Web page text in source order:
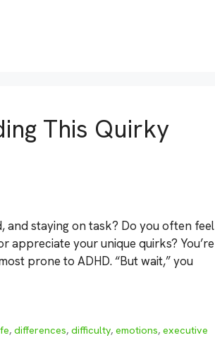
This Quirky
and staying on task? Do you often feel
appreciate your unique quirks? You’re
prone to ADHD. “But wait,” you
,differences,difficulty,emotions,executive